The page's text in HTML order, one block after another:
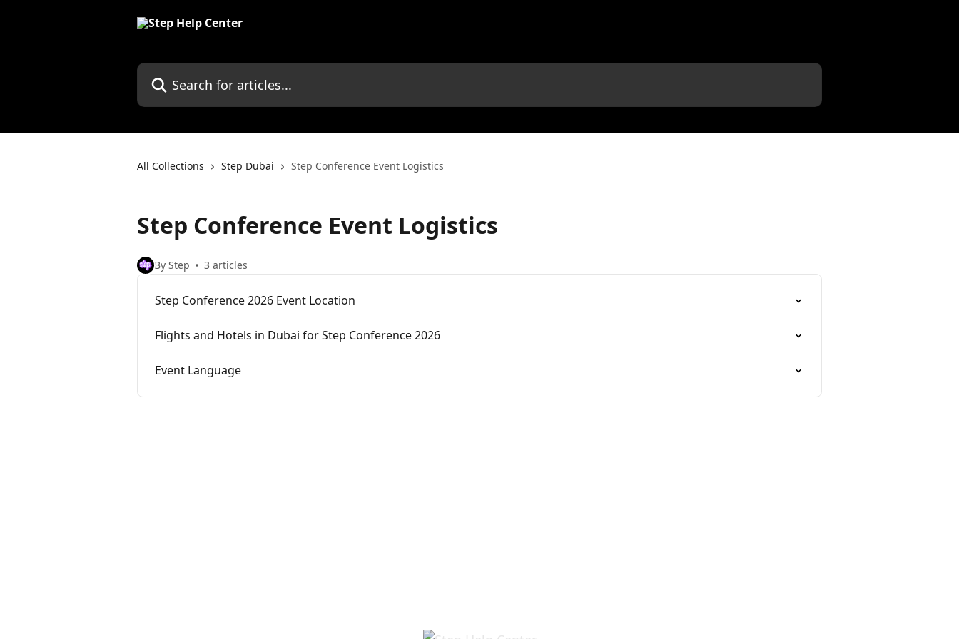
Search for articles...
All Collections Step Dubai Step Conference Event Logistics
Step Conference Event Logistics
By Step 3 articles
Step Conference 2026 Event Location
Flights and Hotels in Dubai for Step Conference 2026
Event Language